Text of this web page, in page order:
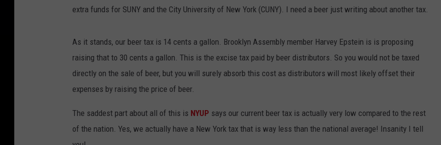
extra funds for SUNY and the City University of New York (CUNY). I need a beer just writing about another tax.
As it stands, our beer tax is 14 cents a gallon. Brooklyn Assembly member Harvey Epstein is is proposing
raising that to 30 cents a gallon. This is the excise tax paid by beer distributors. So you would not be taxed
directly on the sale of beer, but you will surely absorb this cost as distributors will most likely offset their
expenses by raising the price of beer.
The saddest part about all of this is NYUP says our current beer tax is actually very low compared to the rest
of the nation. Yes, we actually have a New York tax that is way less than the national average! Insanity I tell